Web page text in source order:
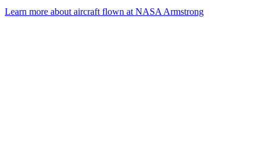
Learn more about aircraft flown at NASA Armstrong